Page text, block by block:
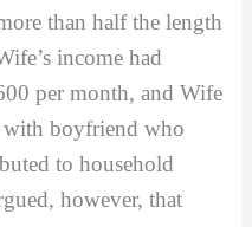
than half the length
income had
per month, and Wife
with boyfriend who
to household
however, that